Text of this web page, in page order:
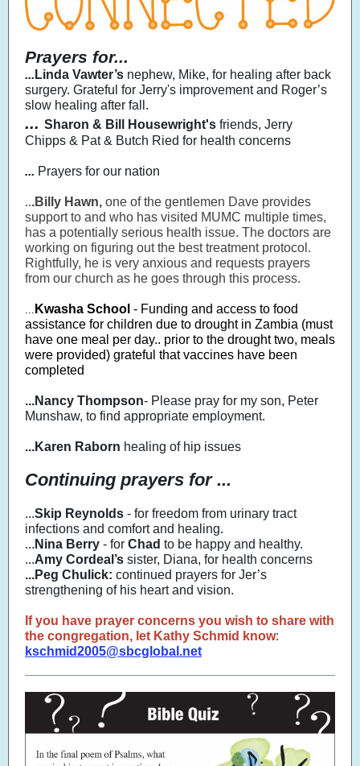
Prayers for...
... Linda Vawter’s nephew, Mike, for healing after back
surgery. Grateful for Jerry's improvement and Roger’s
slow healing after fall.
... Sharon & Bill Housewright's friends, Jerry
Chipps & Pat & Butch Ried for health concerns
... Prayers for our nation
...Billy Hawn, one of the gentlemen Dave provides
support to and who has visited MUMC multiple times,
has a potentially serious health issue. The doctors are
working on figuring out the best treatment protocol.
Rightfully, he is very anxious and requests prayers
from our church as he goes through this process.
... Kwasha School - Funding and access to food
assistance for children due to drought in Zambia (must
have one meal per day.. prior to the drought two, meals
were provided) grateful that vaccines have been
completed
...Nancy Thompson- Please pray for my son, Peter
Munshaw, to find appropriate employment.
...Karen Raborn healing of hip issues
Continuing prayers for ...
...Skip Reynolds - for freedom from urinary tract
infections and comfort and healing.
... Nina Berry - for Chad to be happy and healthy.
...Amy Cordeal’s sister, Diana, for health concerns
...Peg Chulick: continued prayers for Jer’s
strengthening of his heart and vision.
If you have prayer concerns you wish to share with
the congregation, let Kathy Schmid know:
kschmid2005@sbcglobal.net